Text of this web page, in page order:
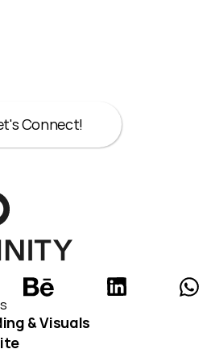
Connect!
Connect!
& Visuals